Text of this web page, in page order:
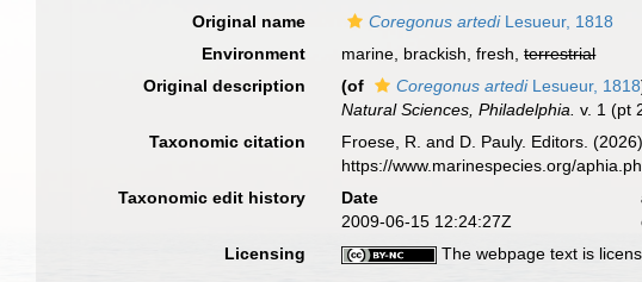
Original name
Coregonus artediLesueur, 1818
Environment
marine, brackish, fresh,terrestrial
Original description
(of Coregonus artediLesueur, 1818
Natural Sciences, Philadelphia. v. 1 (pt
Taxonomic citation Froese, R. and D. Pauly. Editors.
https://www.marinespecies.org/
Taxonomic edit history
Date
2009-06-15 12:24:27Z
Licensing
The webpage text is